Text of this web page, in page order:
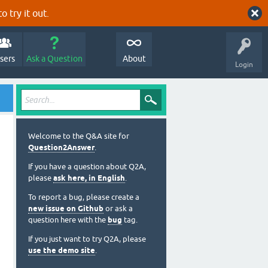
try it out.
Login
Ask a Question About
Welcome to the Q&A site for
Question2Answer.
If you have a question about Q2A,
please ask here, in English.
To report a bug, please create a
new issue on Github or ask a
question here with the bug tag.
If you just want to try Q2A, please
use the demo site.